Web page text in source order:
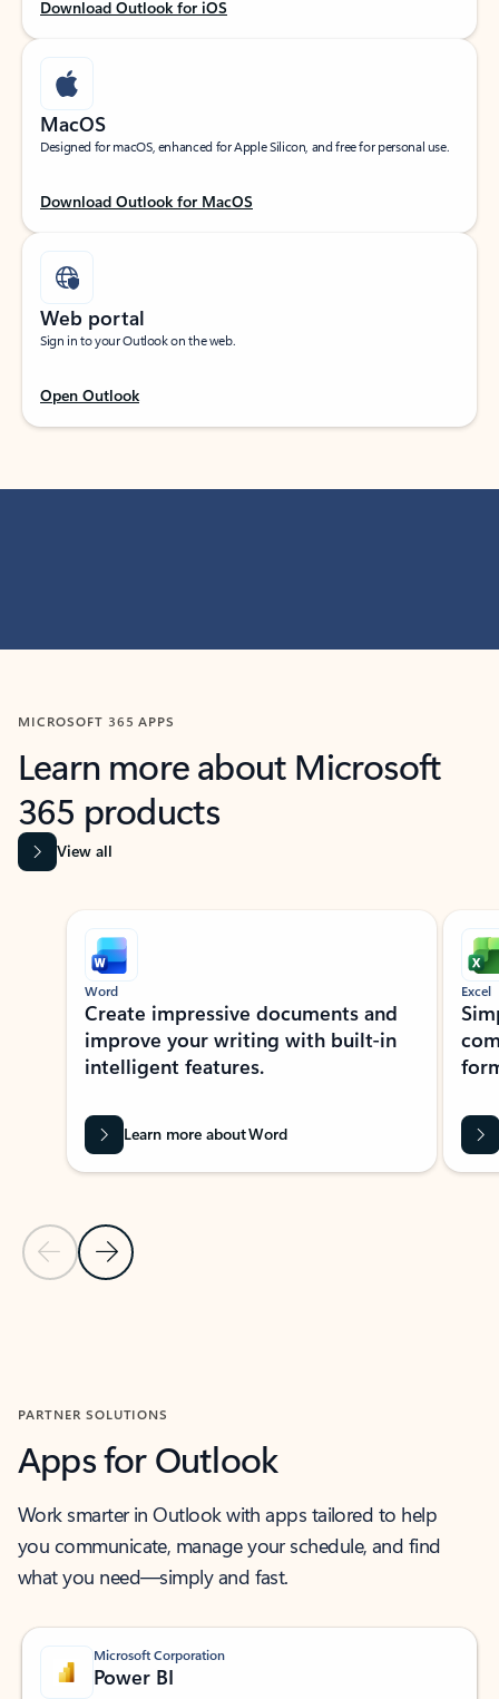
Download Outlook for iOS
MacOS
Designed for macOS, enhanced for Apple Silicon, and free for personal use.
Download Outlook for MacOS
Web portal
Sign in to your Outlook on the web.
Open Outlook
MICROSOFT 365 APPS
Learn more about Microsoft
365 products
View all
Showing slide 1 of 9
Previous Slide
Next Slide
Word
Create impressive documents and
improve your writing with built-in
intelligent features.
Learn more about Word
Excel
PARTNER SOLUTIONS
Apps for Outlook
Work smarter in Outlook with apps tailored to help
you communicate, manage your schedule, and find
what you need—simply and fast.
Microsoft Corporation
Power BI